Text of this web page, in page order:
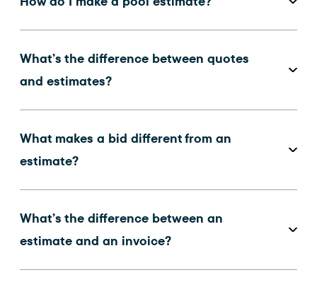
What’s the difference between quotes
and estimates?
What makes a bid different from an
estimate?
What’s the difference between an
estimate and an invoice?